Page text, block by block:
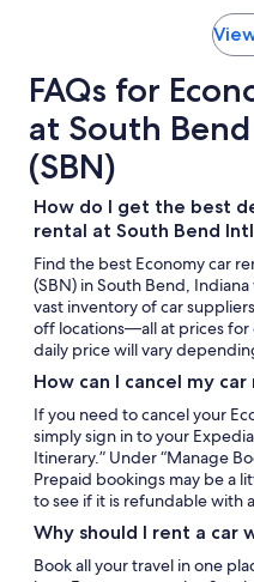
FAQs for
at South
(SBN)
How do I get the best
rental at South Bend
Find the best Economy car
(SBN) in South Bend,
vast inventory of car
off locations—all at prices
daily price will vary
How can I cancel my
If you need to cancel your
simply sign in to your
Itinerary.” Under “Manage
Prepaid bookings may be a
to see if it is refundable with
Why should I rent a car
Book all your travel in one